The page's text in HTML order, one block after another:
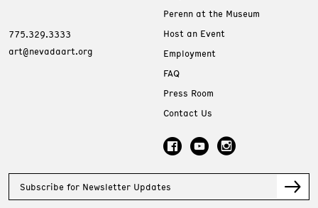
775.329.3333
art@nevadaart.org
Perenn at the Museum
Host an Event
Employment
FAQ
Press Room
Contact Us
Subscribe for Newsletter Updates